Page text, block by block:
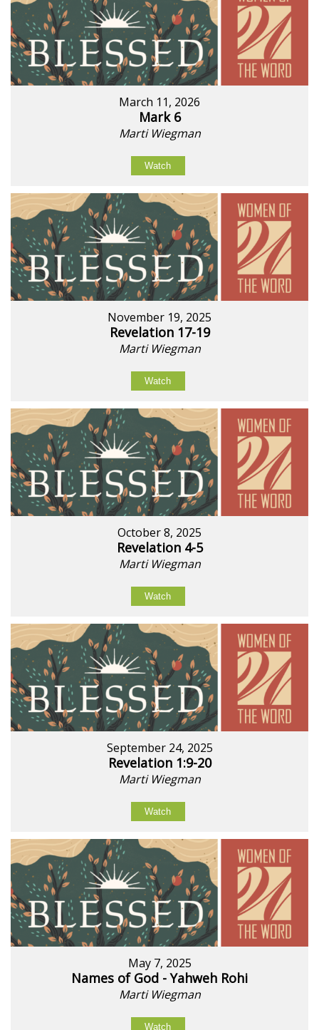
March 11, 2026
Mark 6
Marti Wiegman
Watch
November 19, 2025
Revelation 17-19
Marti Wiegman
Watch
October 8, 2025
Revelation 4-5
Marti Wiegman
Watch
September 24, 2025
Revelation 1:9-20
Marti Wiegman
Watch
May 7, 2025
Names of God - Yahweh Rohi
Marti Wiegman
Watch